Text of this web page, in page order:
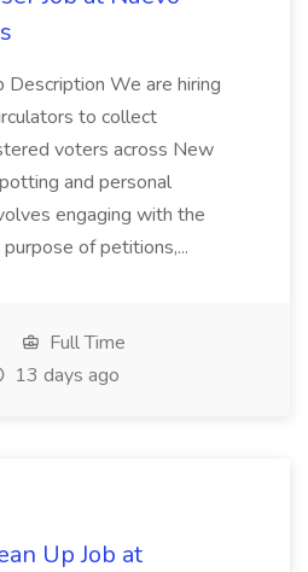
Description We are hiring
to collect
voters across New
and personal
engaging with the
of petitions,...
Full Time
13 days ago
Up Job at